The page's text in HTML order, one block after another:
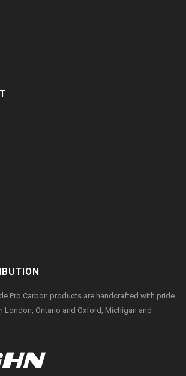
Pro Carbon products are handcrafted with pride
London, Ontario and Oxford, Michigan and